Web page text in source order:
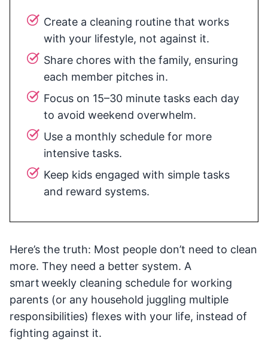
Create a cleaning routine that works
with your lifestyle, not against it.
Share chores with the family, ensuring
each member pitches in.
Focus on 15–30 minute tasks each day
to avoid weekend overwhelm.
Use a monthly schedule for more
intensive tasks.
Keep kids engaged with simple tasks
and reward systems.
Here’s the truth: Most people don’t need to clean
more. They need a better system. A
smart weekly cleaning schedule for working
parents (or any household juggling multiple
responsibilities) flexes with your life, instead of
fighting against it.